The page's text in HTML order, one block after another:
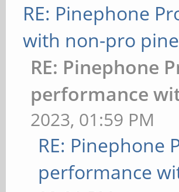
RE: Pinephone
with non-pro
RE: Pinephone
performance
2023, 01:59 PM
RE: Pinephone
performance